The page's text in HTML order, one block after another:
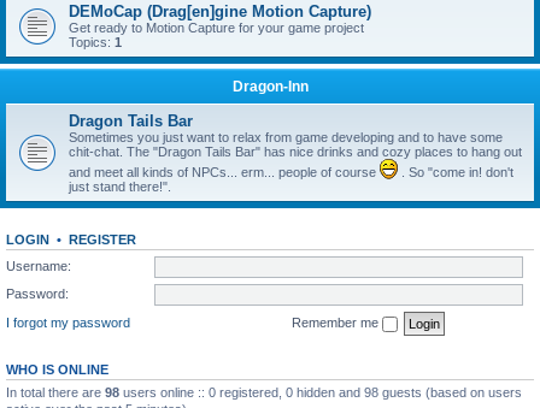
DEMoCap (Drag[en]gine Motion Capture)
Get ready to Motion Capture for your game project
Topics: 1
Dragon-Inn
Dragon Tails Bar
Sometimes you just want to relax from game developing and to have some
chit-chat. The "Dragon Tails Bar" has nice drinks and cozy places to hang out
and meet all kinds of NPCs... erm... people of course
. So "come in! don't
just stand there!".
LOGIN • REGISTER
Username:
Password:
I forgot my password
Remember me
WHO IS ONLINE
In total there are 98 users online :: 0 registered, 0 hidden and 98 guests (based on users